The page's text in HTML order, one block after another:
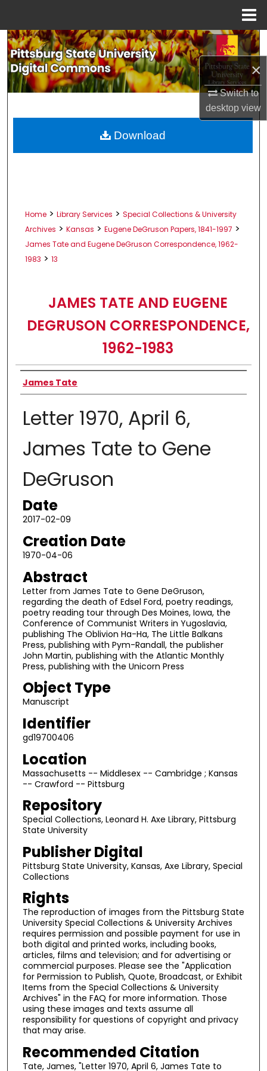
×
Switch to
desktopview
Search
Browse All Collections
About
Home > Library Services > Special Collections & University
Archives > Kansas > Eugene DeGruson Papers, 1841-1997 >
James Tate and Eugene DeGruson Correspondence, 1962-
1983 > 13
JAMES TATE AND EUGENE
DEGRUSON CORRESPONDENCE,
1962-1983
Authors
James Tate
Letter 1970, April 6,
James Tate to Gene
DeGruson
Date
2017-02-09
Creation Date
1970-04-06
Abstract
Letter from James Tate to Gene DeGruson,
regarding the death of Edsel Ford, poetry readings,
poetry reading tour through Des Moines, Iowa, the
Conference of Communist Writers in Yugoslavia,
publishing The Oblivion Ha-Ha, The Little Balkans
Press, publishing with Pym-Randall, the publisher
John Martin, publishing with the Atlantic Monthly
Press, publishing with the Unicorn Press
Object Type
Manuscript
Identifier
gd19700406
Location
Massachusetts -- Middlesex -- Cambridge ; Kansas
-- Crawford -- Pittsburg
Repository
Special Collections, Leonard H. Axe Library, Pittsburg
State University
Publisher Digital
Pittsburg State University, Kansas, Axe Library, Special
Collections
Rights
The reproduction of images from the Pittsburg State
University Special Collections & University Archives
requires permission and possible payment for use in
both digital and printed works, including books,
articles, films and television; and for advertising or
commercial purposes. Please see the "Application
for Permission to Publish, Quote, Broadcast, or Exhibit
Items from the Special Collections & University
Archives" in the FAQ for more information. Those
using these images and texts assume all
responsibility for questions of copyright and privacy
that may arise.
Recommended Citation
Tate, James, "Letter 1970, April 6, James Tate to
Download